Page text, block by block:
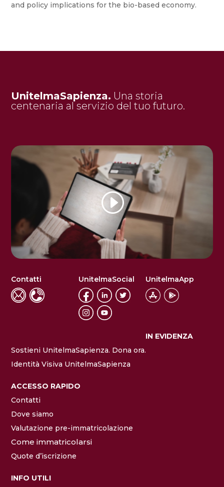
and policy implications for the bio-based economy.
UnitelmaSapienza. Una storia
centenaria al servizio del tuo futuro.
Contatti UnitelmaSocial UnitelmaApp
IN EVIDENZA
Sostieni UnitelmaSapienza. Dona ora.
Identità Visiva UnitelmaSapienza
ACCESSO RAPIDO
Contatti
Dove siamo
Valutazione pre-immatricolazione
Come immatricolarsi
Quote d’iscrizione
INFO UTILI